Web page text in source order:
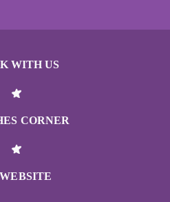
WITH US
CORNER